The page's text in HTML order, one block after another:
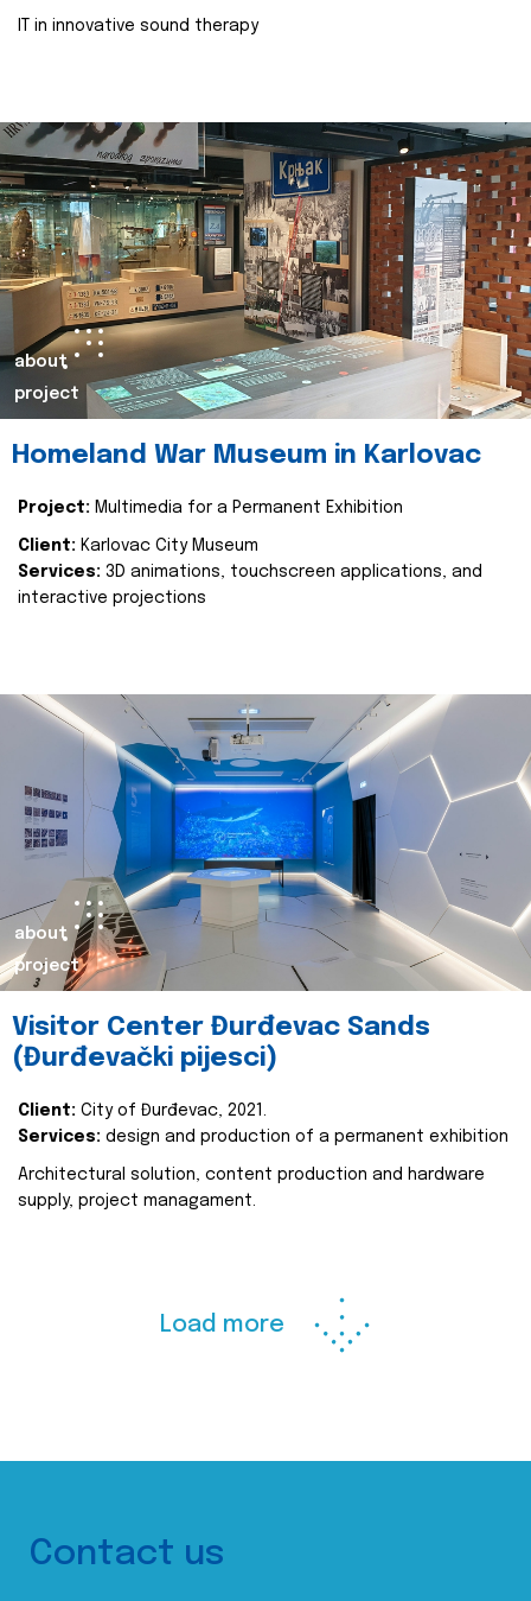
IT in innovative sound therapy
about
project
Homeland War Museum in Karlovac
Project: Multimedia for a Permanent Exhibition
Client: Karlovac City Museum
Services: 3D animations, touchscreen applications, and
interactive projections
about
project
Visitor Center Đurđevac Sands
(Đurđevački pijesci)
Client: City of Đurđevac, 2021.
Services: design and production of a permanent exhibition
Architectural solution, content production and hardware
supply, project managament.
Load more
Contact us